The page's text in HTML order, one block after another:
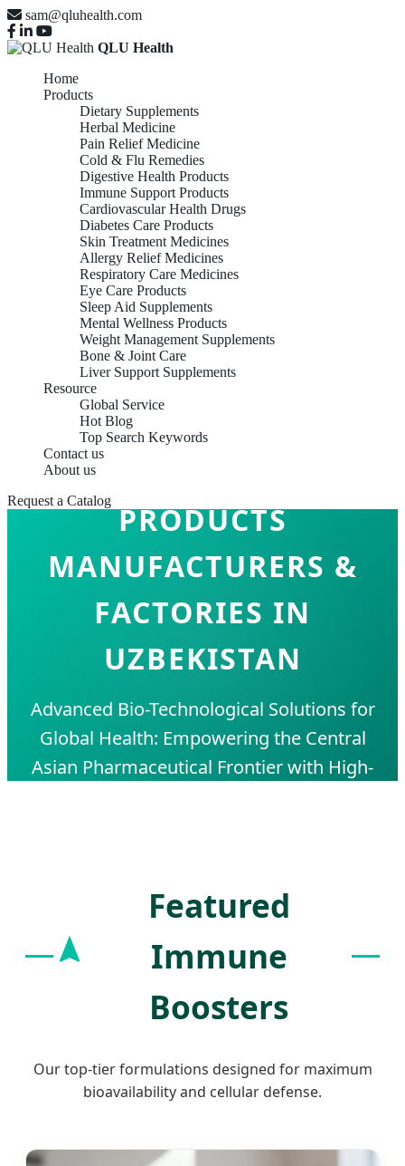
sam@qluhealth.com
QLU Health
Home
Products
Dietary Supplements
Herbal Medicine
Pain Relief Medicine
Cold & Flu Remedies
Digestive Health Products
Immune Support Products
Cardiovascular Health Drugs
Diabetes Care Products
Skin Treatment Medicines
Allergy Relief Medicines
Respiratory Care Medicines
Eye Care Products
Sleep Aid Supplements
Mental Wellness Products
Weight Management Supplements
Bone & Joint Care
Liver Support Supplements
Resource
Global Service
Hot Blog
Top Search Keywords
Contact us
About us
Request a Catalog
IMMUNE SUPPORT
PRODUCTS
MANUFACTURERS &
FACTORIES IN
UZBEKISTAN
Advanced Bio-Technological Solutions for
Global Health: Empowering the Central
Asian Pharmaceutical Frontier with High-
Featured
Immune
Boosters
Our top-tier formulations designed for maximum
bioavailability and cellular defense.